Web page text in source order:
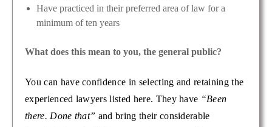
Have practiced in their preferred area of law for a
minimum of ten years
What does this mean to you, the general public?
You can have confidence in selecting and retaining the
experienced lawyers listed here. They have “Been
there. Done that” and bring their considerable